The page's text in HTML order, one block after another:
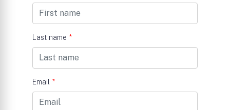
Last name *
Email *